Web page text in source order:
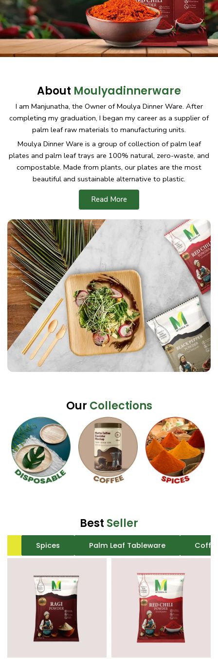
About Moulyadinnerware
I am Manjunatha, the Owner of Moulya Dinner Ware. After
completing my graduation, I began my career as a supplier of
palm leaf raw materials to manufacturing units.
Moulya Dinner Ware is a group of collection of palm leaf
plates and palm leaf trays are 100% natural, zero-waste, and
compostable. Made from plants, our plates are the most
beautiful and sustainable alternative to plastic.
Read More
Our Collections
Best Seller
Spices Palm Leaf Tableware